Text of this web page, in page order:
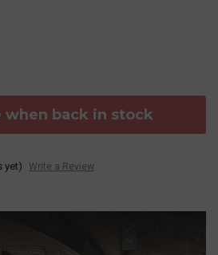
when back in stock
yet) Write a Review